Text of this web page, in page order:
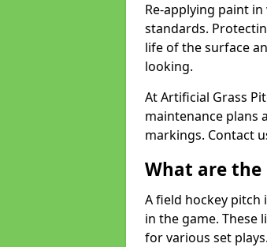
Re-applying paint
standards.
life of the surface
looking.
At Artificial Grass
maintenance plans
markings. Contact
What are the
A field hockey pitch
in the game. These
for various set